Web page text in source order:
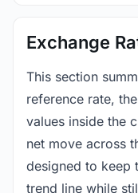
Exchange
This section
reference rate,
values inside the
net move across
designed to keep
trend line while